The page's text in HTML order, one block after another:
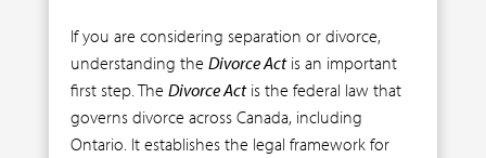
If you are considering separation or divorce,
understanding the Divorce Actis an important
first step. The Divorce Actis the federal law that
governs divorce across Canada, including
Ontario. It establishes the legal framework for